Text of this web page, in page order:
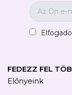
FEDEZZ FEL
Előnyeink